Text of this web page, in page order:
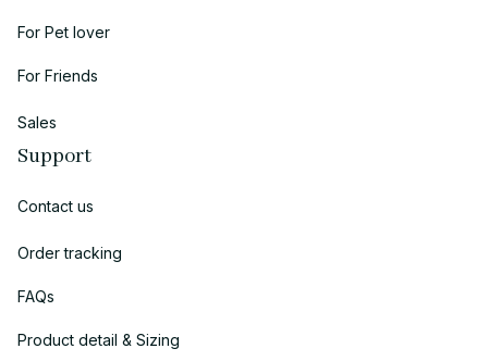
For Pet lover
For Friends
Sales
Support
Contact us
Order tracking
FAQs
Product detail & Sizing